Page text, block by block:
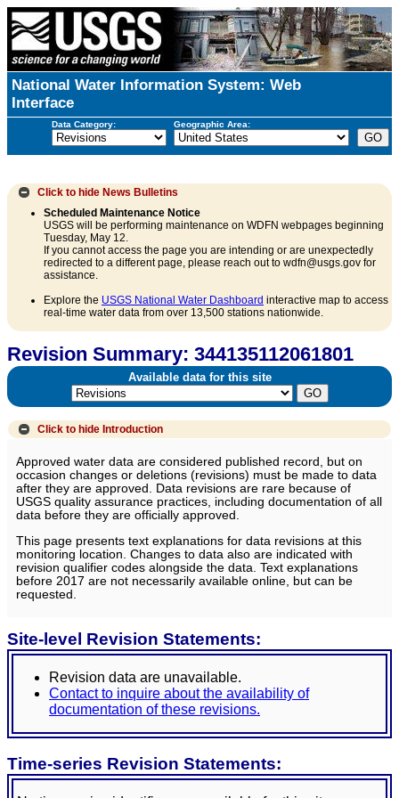
National Water Information System: Web
Interface
Data Category: Geographic Area:
Click to hide News Bulletins
Scheduled Maintenance Notice
USGS will be performing maintenance on WDFN webpages beginning
Tuesday, May 12.
If you cannot access the page you are intending or are unexpectedly
redirected to a different page, please reach out to wdfn@usgs.gov for
assistance.
Explore the USGS National Water Dashboard interactive map to access
real-time water data from over 13,500 stations nationwide.
Revision Summary: 344135112061801
Available data for this site
Click to hide Introduction
Approved water data are considered published record, but on
occasion changes or deletions (revisions) must be made to data
after they are approved. Data revisions are rare because of
USGS quality assurance practices, including documentation of all
data before they are officially approved.
This page presents text explanations for data revisions at this
monitoring location. Changes to data also are indicated with
revision qualifier codes alongside the data. Text explanations
before 2017 are not necessarily available online, but can be
requested.
Site-level Revision Statements:
Revision data are unavailable.
Contact to inquire about the availability of
documentation of these revisions.
Time-series Revision Statements: